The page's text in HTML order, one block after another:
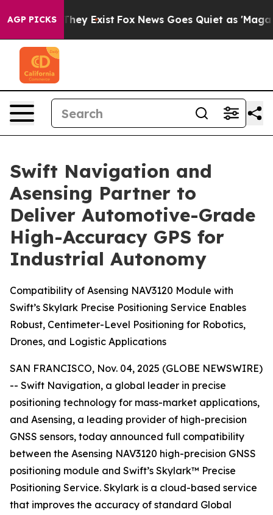
AGP PICKSThey Exist Fox News Goes Quiet as 'Maga
Swift Navigation and
Asensing Partner to
Deliver Automotive-Grade
High-Accuracy GPS for
Industrial Autonomy
Compatibility of Asensing NAV3120 Module with
Swift’s Skylark Precise Positioning Service Enables
Robust, Centimeter-Level Positioning for Robotics,
Drones, and Logistic Applications
SAN FRANCISCO, Nov. 04, 2025 (GLOBE NEWSWIRE)
-- Swift Navigation, a global leader in precise
positioning technology for mass-market applications,
and Asensing, a leading provider of high-precision
GNSS sensors, today announced full compatibility
between the Asensing NAV3120 high-precision GNSS
positioning module and Swift’s Skylark™ Precise
Positioning Service. Skylark is a cloud-based service
that improves the accuracy of standard Global